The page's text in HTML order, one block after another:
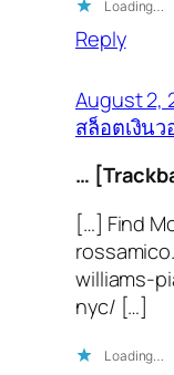
Loading…
Reply
August 2,
สล็อตเงินว
…
[…] Find
williams-
nyc/ […]
Loading…